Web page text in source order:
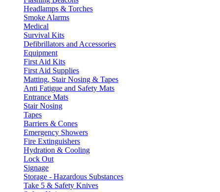
Headlamps & Torches
Smoke Alarms
Medical
Survival Kits
Defibrillators and Accessories
Equipment
First Aid Kits
First Aid Supplies
Matting, Stair Nosing & Tapes
Anti Fatigue and Safety Mats
Entrance Mats
Stair Nosing
Tapes
Barriers & Cones
Emergency Showers
Fire Extinguishers
Hydration & Cooling
Lock Out
Signage
Storage - Hazardous Substances
Take 5 & Safety Knives